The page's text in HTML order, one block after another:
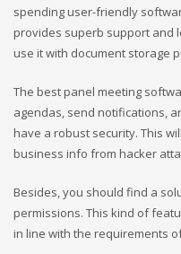
spending user-friendly
provides superb support and
use it with document storage
The best panel meeting
agendas, send notifications,
have a robust security. This
business info from hacker
Besides, you should find a
permissions. This kind of
in line with the requirements